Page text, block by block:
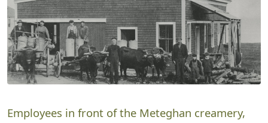
Employees in front of the Meteghan creamery,